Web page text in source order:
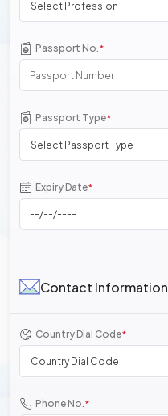
Select Profession
Passport No.*
Passport Type*
Select Passport Type
Expiry Date*
Contact Information
Country Dial Code*
Country Dial Code
Phone No.*